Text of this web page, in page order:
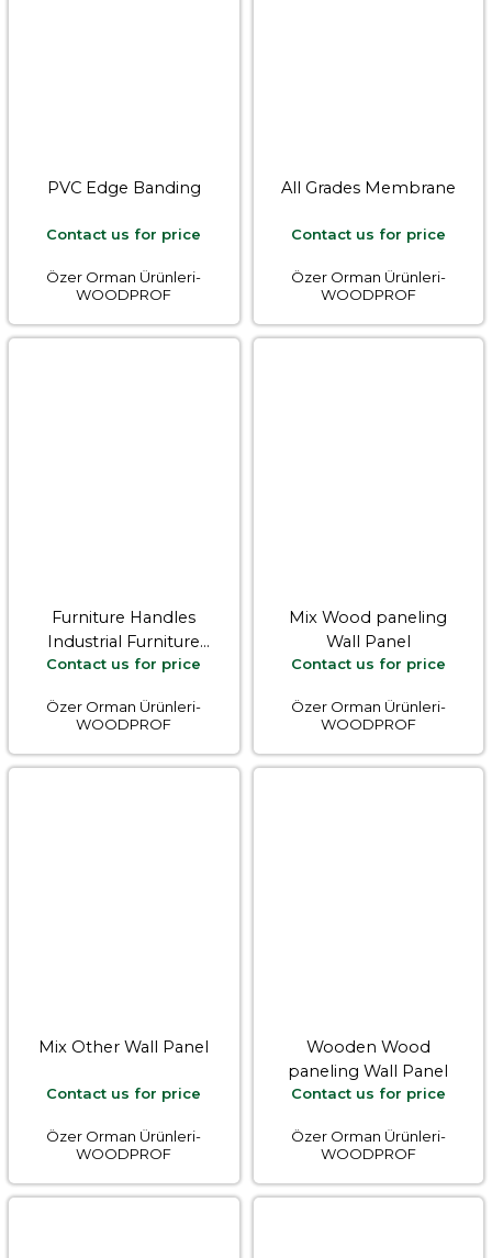
PVC Edge Banding
Contact us for price
Özer Orman Ürünleri-
WOODPROF
All Grades Membrane
Contact us for price
Özer Orman Ürünleri-
WOODPROF
Furniture Handles
Industrial Furniture
Equipments
Contact us for price
Özer Orman Ürünleri-
WOODPROF
Mix Wood paneling
Wall Panel
Contact us for price
Özer Orman Ürünleri-
WOODPROF
Mix Other Wall Panel
Contact us for price
Özer Orman Ürünleri-
WOODPROF
Wooden Wood
paneling Wall Panel
Contact us for price
Özer Orman Ürünleri-
WOODPROF